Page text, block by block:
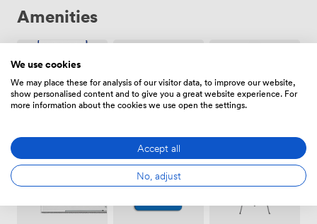
Amenities
(shared)
We use cookies
We may place these for analysis of our visitor data, to improve our website,
show personalised content and to give you a great website experience. For
more information about the cookies we use open the settings.
Accept all
No, adjust